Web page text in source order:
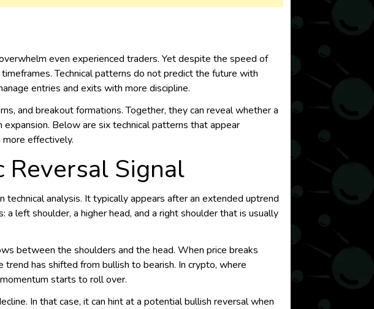
even experienced traders. Yet despite the speed of
Technical patterns do not predict the future with
entries and exits with more discipline.
and breakout formations. Together, they can reveal whether a
Below are six technical patterns that appear
effectively.
Reversal Signal
analysis. It typically appears after an extended uptrend
left shoulder, a higher head, and a right shoulder that is usually
between the shoulders and the head. When price breaks
has shifted from bullish to bearish. In crypto, where
starts to roll over.
In that case, it can hint at a potential bullish reversal when